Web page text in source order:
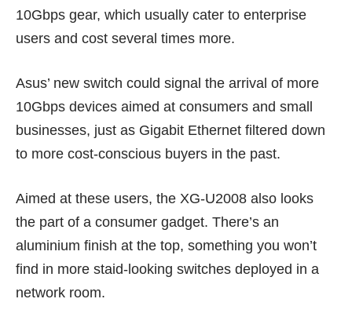
10Gbps gear, which usually cater to enterprise
users and cost several times more.
Asus’ new switch could signal the arrival of more
10Gbps devices aimed at consumers and small
businesses, just as Gigabit Ethernet filtered down
to more cost-conscious buyers in the past.
Aimed at these users, the XG-U2008 also looks
the part of a consumer gadget. There’s an
aluminium finish at the top, something you won’t
find in more staid-looking switches deployed in a
network room.